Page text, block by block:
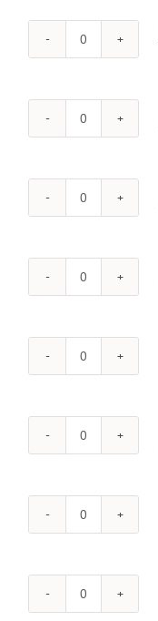
quantity
Flights
-
Vancouver
NHL
Licensed
Flights
-
Toronto
quantity
NHL
Licensed
Flights
-
Seattle
NHL
Licensed
Flights
-
San
quantity
NHL
Licensed
Flights
-
Pittsburgh
NHL
Licensed
Flights
-
Nashville
NHL
Licensed
Flights
-
Dallas
NHL
Licensed
Flights
-
Detroit
NHL